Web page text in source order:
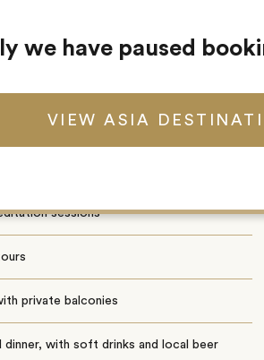
sessions
private balconies
dinner, with soft drinks and local beer
we have paused
VIEW ASIA